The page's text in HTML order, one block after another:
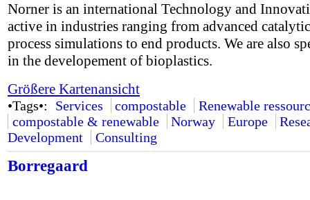
Norner is an international Technology and
active in industries ranging from advanced
process simulations to end products. We are also
in the developement of bioplastics.
Größere Kartenansicht
•Tags•: Services compostable
Renewable
compostable & renewable
Norway Europe
Development
Consulting
Borregaard